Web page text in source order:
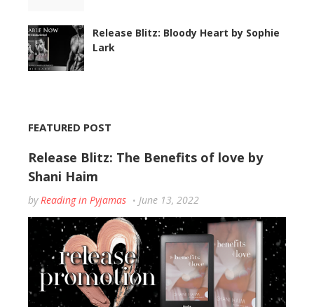
Release Blitz: Bloody Heart by Sophie
Lark
FEATURED POST
Release Blitz: The Benefits of love by
Shani Haim
by Reading in Pyjamas June 13, 2022